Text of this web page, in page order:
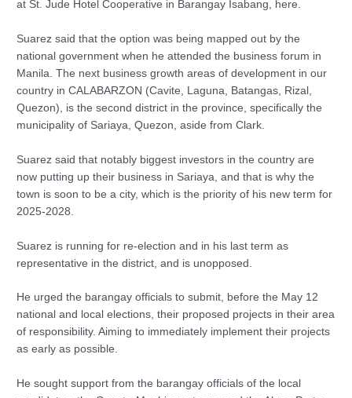
at St. Jude Hotel Cooperative in Barangay Isabang, here.
Suarez said that the option was being mapped out by the
national government when he attended the business forum in
Manila. The next business growth areas of development in our
country in CALABARZON (Cavite, Laguna, Batangas, Rizal,
Quezon), is the second district in the province, specifically the
municipality of Sariaya, Quezon, aside from Clark.
Suarez said that notably biggest investors in the country are
now putting up their business in Sariaya, and that is why the
town is soon to be a city, which is the priority of his new term for
2025-2028.
Suarez is running for re-election and in his last term as
representative in the district, and is unopposed.
He urged the barangay officials to submit, before the May 12
national and local elections, their proposed projects in their area
of responsibility. Aiming to immediately implement their projects
as early as possible.
He sought support from the barangay officials of the local